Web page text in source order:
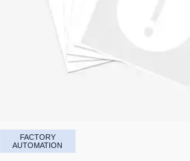
FACTORY
AUTOMATION